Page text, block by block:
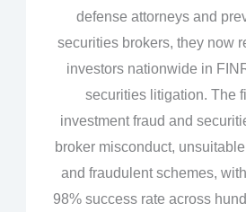
defense attorneys and
securities brokers, they now
investors nationwide in
securities litigation. The
investment fraud and
broker misconduct,
and fraudulent schemes,
98% success rate across